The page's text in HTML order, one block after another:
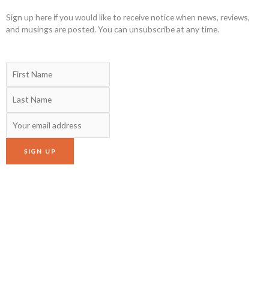
Sign up here if you would like to receive notice when news, reviews,
and musings are posted. You can unsubscribe at any time.